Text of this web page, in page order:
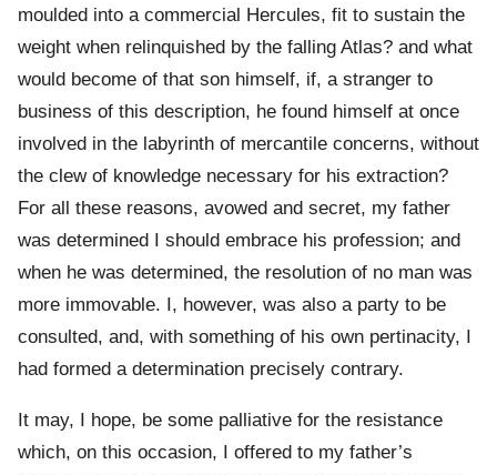
moulded into a commercial Hercules, fit to sustain the
weight when relinquished by the falling Atlas? and what
would become of that son himself, if, a stranger to
business of this description, he found himself at once
involved in the labyrinth of mercantile concerns, without
the clew of knowledge necessary for his extraction?
For all these reasons, avowed and secret, my father
was determined I should embrace his profession; and
when he was determined, the resolution of no man was
more immovable. I, however, was also a party to be
consulted, and, with something of his own pertinacity, I
had formed a determination precisely contrary.
It may, I hope, be some palliative for the resistance
which, on this occasion, I offered to my father’s